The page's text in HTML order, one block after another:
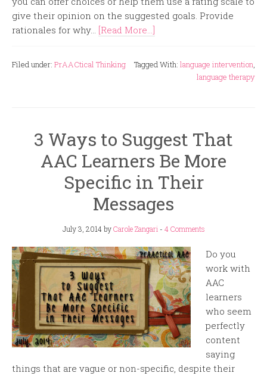
give their opinion on the suggested goals. Provide
rationales for why... [Read More...]
Filed under: PrAACtical Thinking Tagged With: language intervention,
language therapy
3 Ways to Suggest That
AAC Learners Be More
Specific in Their
Messages
July 3, 2014 byCarole Zangari - 4 Comments
Do you
work with
AAC
learners
who seem
perfectly
content
saying
things that are vague or non-specific, despite their